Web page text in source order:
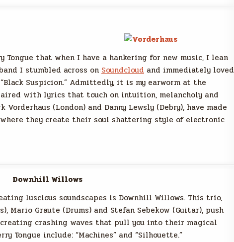
Tongue that when I have a hankering for new music, I lean
I stumbled across on Soundcloud and immediately loved
Suspicion.” Admittedly, it is my earworm at the
with lyrics that touch on intuition, melancholy and
(London) and Danny Lewsly (Debry), have made
they create their soul shattering style of electronic
Downhill Willows
luscious soundscapes is Downhill Willows. This trio,
Mario Graute (Drums) and Stefan Sebekow (Guitar), push
crashing waves that pull you into their magical
Tongue include: “Machines” and “Silhouette.”